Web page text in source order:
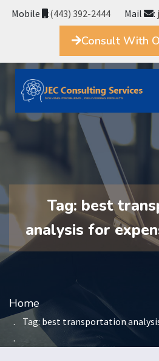
Mobile :(443) 392-2444 Mail :
Consult With
Tag: best
analysis for
Home
Tag: best transportation